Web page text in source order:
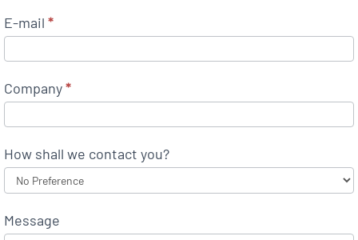
E-mail *
Company*
How shall we contact you?
Message